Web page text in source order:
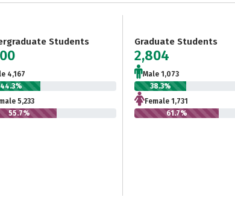
Students
4,167
44.3%
5,233
55.7%
Graduate Students
2,804
Male 1,073
38.3%
Female 1,731
61.7%